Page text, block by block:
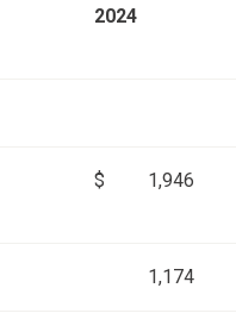
2024
$ 1,946
1,174